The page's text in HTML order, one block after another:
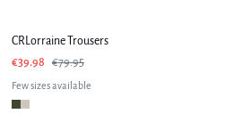
CRLorraine Trousers
€39.98
€79.95
Few sizes available